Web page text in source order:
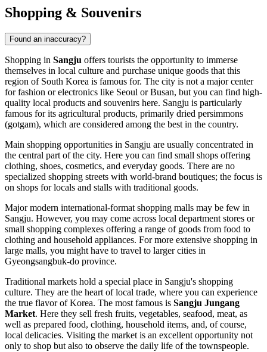
Shopping & Souvenirs
Found an inaccuracy?
Shopping in Sangju offers tourists the opportunity to immerse
themselves in local culture and purchase unique goods that this
region of South Korea is famous for. The city is not a major center
for fashion or electronics like Seoul or Busan, but you can find high-
quality local products and souvenirs here. Sangju is particularly
famous for its agricultural products, primarily dried persimmons
(gotgam), which are considered among the best in the country.
Main shopping opportunities in Sangju are usually concentrated in
the central part of the city. Here you can find small shops offering
clothing, shoes, cosmetics, and everyday goods. There are no
specialized shopping streets with world-brand boutiques; the focus is
on shops for locals and stalls with traditional goods.
Major modern international-format shopping malls may be few in
Sangju. However, you may come across local department stores or
small shopping complexes offering a range of goods from food to
clothing and household appliances. For more extensive shopping in
large malls, you might have to travel to larger cities in
Gyeongsangbuk-do province.
Traditional markets hold a special place in Sangju's shopping
culture. They are the heart of local trade, where you can experience
the true flavor of Korea. The most famous is Sangju Jungang
Market. Here they sell fresh fruits, vegetables, seafood, meat, as
well as prepared food, clothing, household items, and, of course,
local delicacies. Visiting the market is an excellent opportunity not
only to shop but also to observe the daily life of the townspeople.